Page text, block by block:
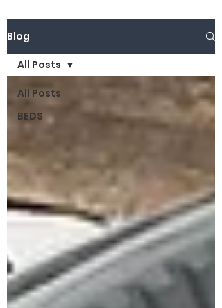
Blog
All Posts
BEDS
All Posts